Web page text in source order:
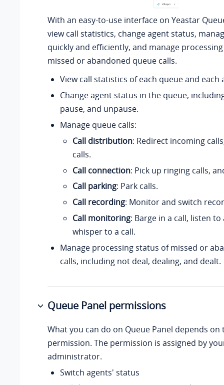
With an easy-to-use interface on Yeastar
view call statistics, change agent status,
quickly and efficiently, and manage
missed or abandoned queue calls.
View call statistics of each queue and each
Change agent status in the queue,
pause, and unpause.
Manage queue calls:
Call distribution: Redirect incoming
calls.
Call connection: Pick up ringing calls,
Call parking: Park calls.
Call recording: Monitor and switch
Call monitoring: Barge in a call, listen to
whisper to a call.
Manage processing status of missed or
calls, including not deal, dealing, and dealt.
Queue Panel permissions
What you can do on Queue Panel depends
permission. The permission is assigned by
administrator.
Switch agents' status